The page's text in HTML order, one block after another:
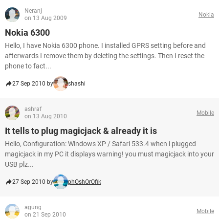
Neranj
on 13 Aug 2009
Nokia
Nokia 6300
Hello, I have Nokia 6300 phone. I installed GPRS setting before and
afterwards I remove them by deleting the settings. Then I reset the
phone to fact...
27 Sep 2010 by shashi
ashraf
on 13 Aug 2010
Mobile
It tells to plug magicjack & already it is
Hello, Configuration: Windows XP / Safari 533.4 when i plugged
magicjack in my PC it displays warning! you must magicjack into your
USB plz...
27 Sep 2010 by phOshOrOfik
agung
on 21 Sep 2010
Mobile